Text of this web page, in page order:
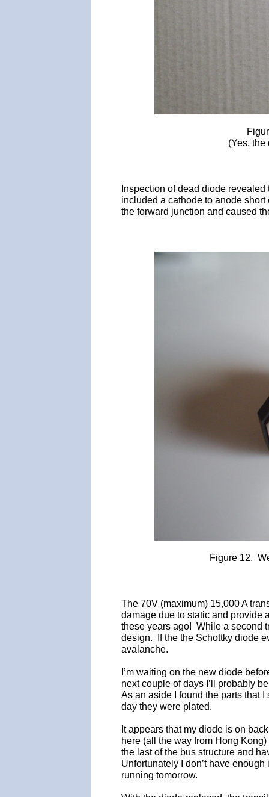
(Yes,
Inspection of dead diode
included a cathode to anode
the forward junction and caused
Figure 12.
The 70V (maximum) 15,000 A
damage due to static and provide
these years ago! While a second
design. If the the Schottky diode
avalanche.
I’m waiting on the new diode
next couple of days I’ll probably
As an aside I found the parts that
day they were plated.
It appears that my diode is on
here (all the way from Hong
the last of the bus structure and
Unfortunately I don’t have
running tomorrow.